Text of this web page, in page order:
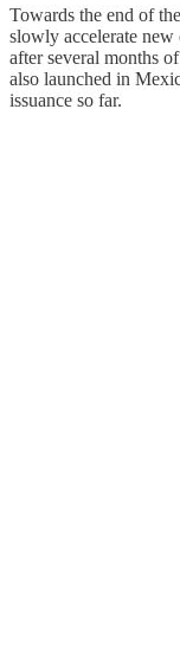
Towards the end of
slowly accelerate
after several months
also launched in
issuance so far.